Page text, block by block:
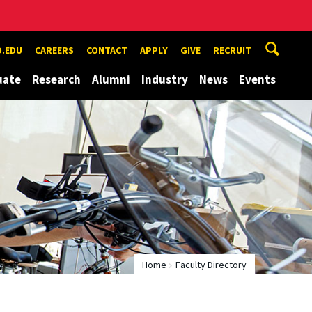
CAREERS CONTACT APPLY GIVE RECRUIT
Research Alumni Industry News Events
Home Faculty Directory